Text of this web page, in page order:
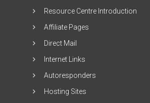
Resource Centre Introduction
Affiliate Pages
Direct Mail
Internet Links
Autoresponders
Hosting Sites